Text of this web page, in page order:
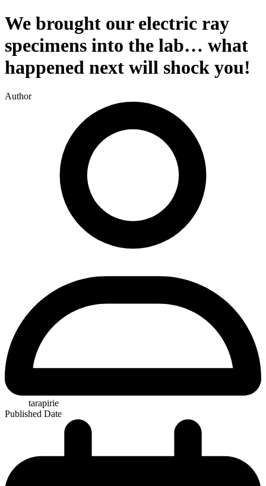
We brought our electric ray
specimens into the lab… what
happened next will shock you!
Author
tarapirie
Published Date